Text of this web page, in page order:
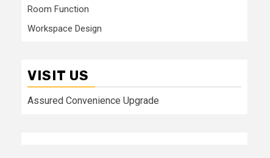
Room Function
Workspace Design
VISIT US
Assured Convenience Upgrade